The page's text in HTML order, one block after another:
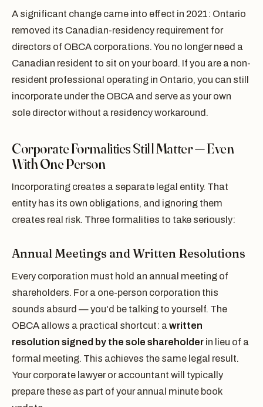
A significant change came into effect in 2021: Ontario
removed its Canadian-residency requirement for
directors of OBCA corporations. You no longer need a
Canadian resident to sit on your board. If you are a non-
resident professional operating in Ontario, you can still
incorporate under the OBCA and serve as your own
sole director without a residency workaround.
Corporate Formalities Still Matter — Even
With One Person
Incorporating creates a separate legal entity. That
entity has its own obligations, and ignoring them
creates real risk. Three formalities to take seriously:
Annual Meetings and Written Resolutions
Every corporation must hold an annual meeting of
shareholders. For a one-person corporation this
sounds absurd — you'd be talking to yourself. The
OBCA allows a practical shortcut: awritten
resolution signed by the sole shareholder in lieu of a
formal meeting. This achieves the same legal result.
Your corporate lawyer or accountant will typically
prepare these as part of your annual minute book